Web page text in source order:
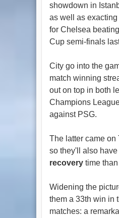
showdown in
as well as
for Chelsea
Cup semi-finals
City go into the
match winning
out on top in both
Champions
against PSG.
The latter came on
so they'll also have
recoverytime than
Widening the
them a 33th win in
matches: a